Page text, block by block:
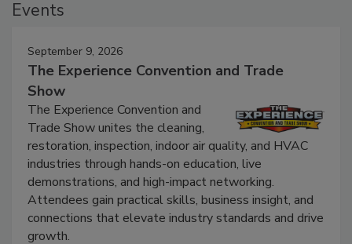
September 9, 2026
The Experience Convention and Trade
Show
The Experience Convention and
Trade Show unites the cleaning,
restoration, inspection, indoor air quality, and HVAC
industries through hands-on education, live
demonstrations, and high-impact networking.
Attendees gain practical skills, business insight, and
connections that elevate industry standards and drive